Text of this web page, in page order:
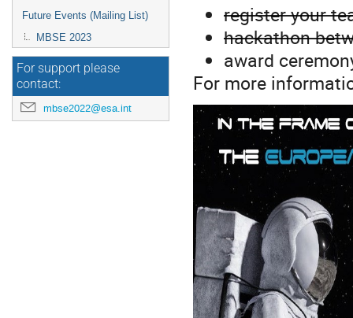
Future Events (Mailing List)
MBSE 2023
For support please
contact:
mbse2022@esa.int
register your
hackathon
award
For more